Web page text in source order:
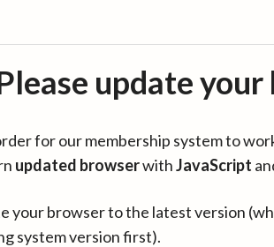
update
for our membership system to
updated browserwithJavaScript
your browser to the latest version
system version first).